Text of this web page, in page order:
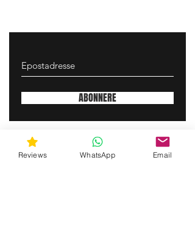
ABONNERE
gunswrap@yahoo.com
Reviews WhatsApp Email